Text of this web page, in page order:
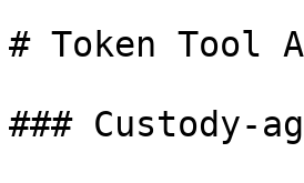
# Token Tool
### Custody-